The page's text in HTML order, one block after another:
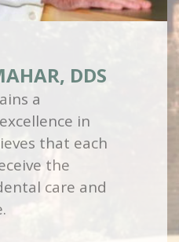
DDS
a
in
that each
the
care and